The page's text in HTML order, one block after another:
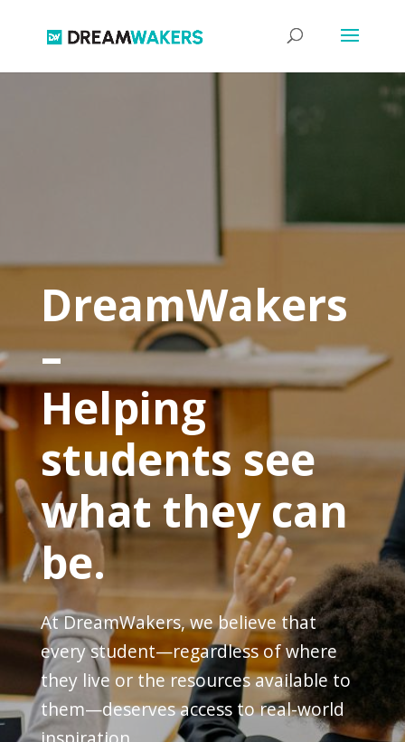
DreamWakers
–
Helping
students see
what they can
be.
At DreamWakers, we believe that
every student—regardless of where
they live or the resources available to
them—deserves access to real-world